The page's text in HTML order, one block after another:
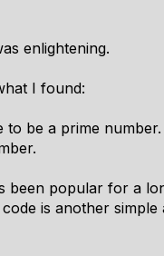
enlightening.
I found:
to be a prime number.
been popular for a
is another simple